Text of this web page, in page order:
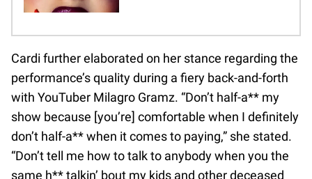
Cardi further elaborated on her stance regarding the
performance’s quality during a fiery back-and-forth
with YouTuber Milagro Gramz. “Don’t half-a** my
show because [you’re] comfortable when I definitely
don’t half-a** when it comes to paying,” she stated.
“Don’t tell me how to talk to anybody when you the
same h** talkin’ bout my kids and other deceased